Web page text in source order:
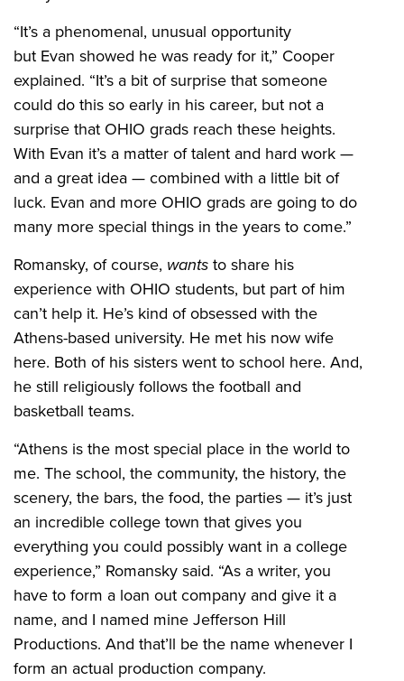
“It’s a phenomenal, unusual opportunity
but Evan showed he was ready for it,” Cooper
explained. “It’s a bit of surprise that someone
could do this so early in his career, but not a
surprise that OHIO grads reach these heights.
With Evan it’s a matter of talent and hard work —
and a great idea — combined with a little bit of
luck. Evan and more OHIO grads are going to do
many more special things in the years to come.”
Romansky, of course, wantsto share his
experience with OHIO students, but part of him
can’t help it. He’s kind of obsessed with the
Athens-based university. He met his now wife
here. Both of his sisters went to school here. And,
he still religiously follows the football and
basketball teams.
“Athens is the most special place in the world to
me. The school, the community, the history, the
scenery, the bars, the food, the parties — it’s just
an incredible college town that gives you
everything you could possibly want in a college
experience,” Romansky said. “As a writer, you
have to form a loan out company and give it a
name, and I named mine Jefferson Hill
Productions. And that’ll be the name whenever I
form an actual production company.